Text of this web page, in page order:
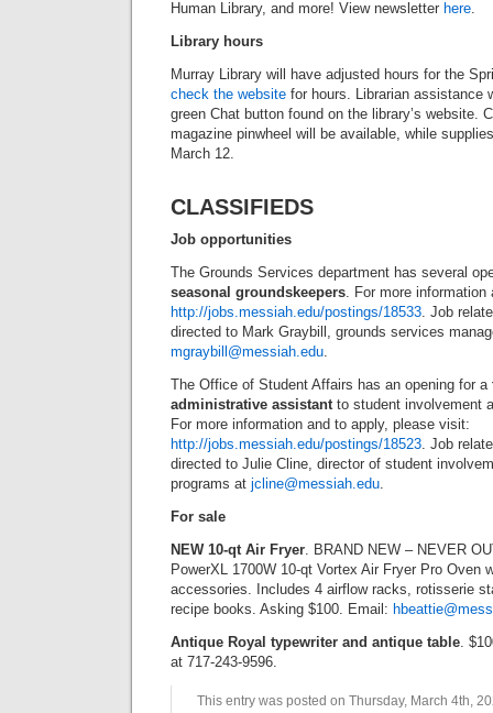
Human Library, and more! View newsletter here.
Library hours
Murray Library will have adjusted hours for the
check the website for hours. Librarian assistance
green Chat button found on the library’s website.
magazine pinwheel will be available, while
March 12.
CLASSIFIEDS
Job opportunities
The Grounds Services department has several
seasonal groundskeepers. For more
http://jobs.messiah.edu/postings/18533. Job
directed to Mark Graybill, grounds services
mgraybill@messiah.edu.
The Office of Student Affairs has an opening for a
administrative assistantto student involvement
For more information and to apply, please visit:
http://jobs.messiah.edu/postings/18523. Job
directed to Julie Cline, director of student
programs at jcline@messiah.edu.
For sale
NEW 10-qt Air Fryer. BRAND NEW – NEVER
PowerXL 1700W 10-qt Vortex Air Fryer Pro Oven
accessories. Includes 4 airflow racks, rotisserie
recipe books. Asking $100. Email:
Antique Royal typewriter and antique table.
at 717-243-9596.
This entry was posted on Thursday, March 4th,